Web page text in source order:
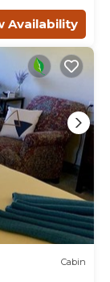
Availability
Cabin